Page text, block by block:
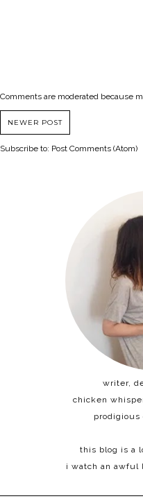
Comments are moderated because
NEWER POST
Subscribe to: Post Comments (Atom)
writer,
chicken
prodigious
this blog is a
i watch an awful